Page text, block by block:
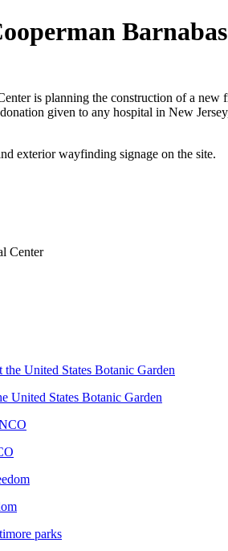
is planning the construction of a
given to any hospital in New
exterior wayfinding signage on the site.
United States Botanic Garden